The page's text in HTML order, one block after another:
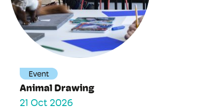
Event
Animal Drawing
21 Oct 2026